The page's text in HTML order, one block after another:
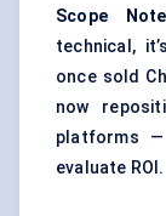
Scope Note
technical,
once sold
now
platforms —
evaluate ROI.